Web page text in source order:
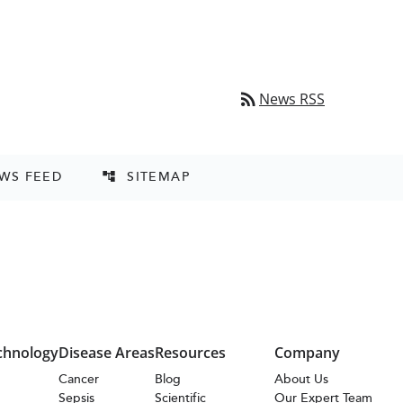
rss_feed News RSS
FEED account_tree SITEMAP
Disease Areas
Cancer
Sepsis
Resources
Blog
Scientific
Company
About Us
Our Expert Team